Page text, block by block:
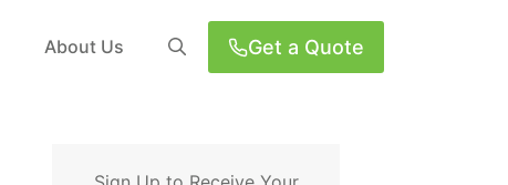
About Us Get a Quote